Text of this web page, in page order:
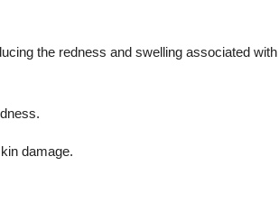
the redness and swelling associated with
damage.